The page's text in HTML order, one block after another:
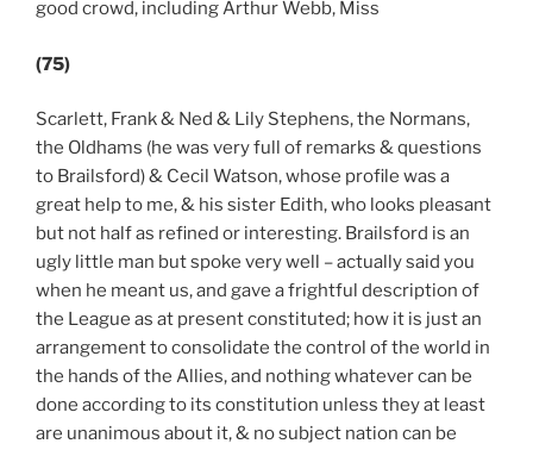
good crowd, including Arthur Webb, Miss
(75)
Scarlett, Frank & Ned & Lily Stephens, the Normans,
the Oldhams (he was very full of remarks & questions
to Brailsford) & Cecil Watson, whose profile was a
great help to me, & his sister Edith, who looks pleasant
but not half as refined or interesting. Brailsford is an
ugly little man but spoke very well – actually said you
when he meant us, and gave a frightful description of
the League as at present constituted; how it is just an
arrangement to consolidate the control of the world in
the hands of the Allies, and nothing whatever can be
done according to its constitution unless they at least
are unanimous about it, & no subject nation can be